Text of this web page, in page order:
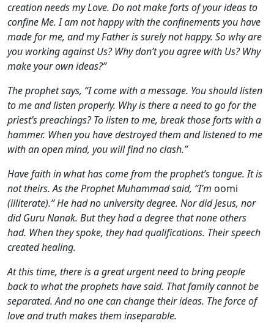
creation needs my Love. Do not make forts of your ideas to
confine Me. I am not happy with the confinements you have
made for me, and my Father is surely not happy. So why are
you working against Us? Why don’t you agree with Us? Why
make your own ideas?”
The prophet says, “I come with a message. You should listen
to me and listen properly. Why is there a need to go for the
priest’s preachings? To listen to me, break those forts with a
hammer. When you have destroyed them and listened to me
with an open mind, you will find no clash.”
Have faith in what has come from the prophet’s tongue. It is
not theirs. As the Prophet Muhammad said, “I’m oomi
(illiterate).” He had no university degree. Nor did Jesus, nor
did Guru Nanak. But they had a degree that none others
had. When they spoke, they had qualifications. Their speech
created healing.
At this time, there is a great urgent need to bring people
back to what the prophets have said. That family cannot be
separated. And no one can change their ideas. The force of
love and truth makes them inseparable.